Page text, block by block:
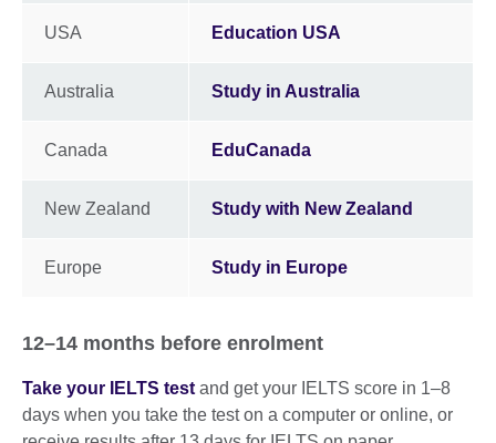
USA Education USA
Australia Study in Australia
Canada EduCanada
New Zealand Study with New Zealand
Europe Study in Europe
12–14 months before enrolment
Take your IELTS test and get your IELTS score in 1–8
days when you take the test on a computer or online, or